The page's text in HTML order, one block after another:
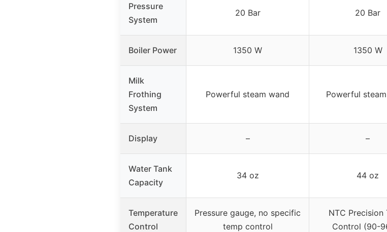
Pressure
System
20 Bar 20 Bar
Boiler Power 1350 W 1350 W
Milk
Frothing
System
Powerful steam wand Powerful
Display – –
Water Tank
Capacity
34 oz 44 oz
Temperature
Control
Pressure gauge, no specific
temp control
NTC Precision
Control (90-